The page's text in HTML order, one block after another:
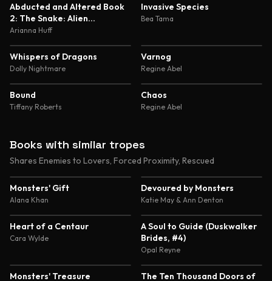
5.0
Abducted and Altered Book
2: The Snake: Alien
Abduction and Genetic
Arianna Huff
Invasive Species
Bea Tama
Whispers of Dragons
Dolly Nightmare
Varnog
Regine Abel
Bound
Tiffany Roberts
Chaos
Regine Abel
Books with similar tropes
Shares Enemies to Lovers, Forced Proximity, Rescued
Monsters' Gift
Alana Khan
Devoured by Monsters
Katie May & Ann Denton
Heart of a Centaur
Cara Wylde
4.4
A Soul to Guide (Duskwalker
Brides, #4)
Opal Reyne
Monsters' Treasure 4.5
The Ten Thousand Doors of